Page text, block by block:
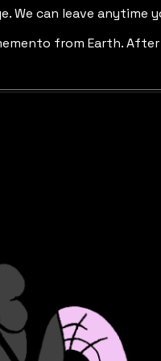
We can leave anytime
from Earth.